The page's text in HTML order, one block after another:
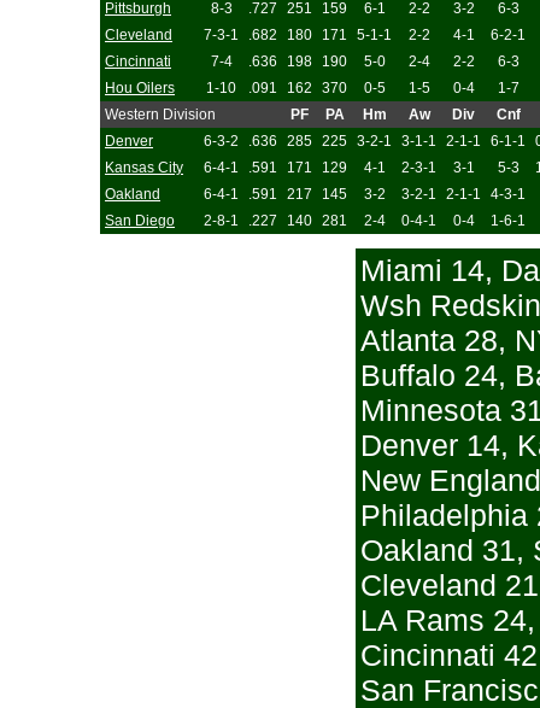
Pittsburgh
8-3 .727 251 159 6-1 2-2 3-2
6-3
Cleveland
7-3-1 .682 180 171 5-1-1 2-2 4-1
6-2-1
Cincinnati
7-4 .636 198 190 5-0 2-4 2-2
6-3
Hou Oilers
1-10 .091 162 370 0-5 1-5 0-4
1-7
Western Division
PF PA Hm Aw Div
Cnf
Denver
6-3-2 .636 285 225 3-2-1 3-1-1 2-1-1 6-1-1
Kansas City
6-4-1 .591 171 129 4-1 2-3-1 3-1 5-3
Oakland
6-4-1 .591 217 145 3-2 3-2-1 2-1-1
4-3-1
San Diego
2-8-1 .227 140 281 2-4 0-4-1 0-4 1-6-1
Miami 14,
Wsh
Atlanta 28,
Buffalo 24,
Minnesota
Denver 14,
New
Philadelphia
Oakland 31,
Cleveland
LA Rams
Cincinnati
San